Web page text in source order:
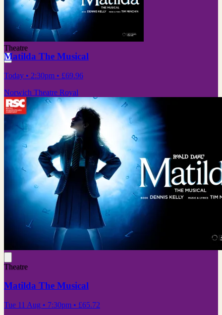
Theatre
Matilda The Musical
Today • 2:30pm • £69.96
Norwich Theatre Royal
Theatre
Matilda The Musical
Tue 11 Aug • 7:30pm • £65.72